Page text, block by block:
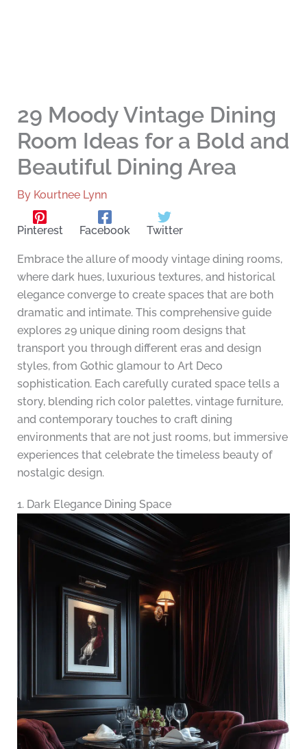
29 Moody Vintage Dining
Room Ideas for a Bold and
Beautiful Dining Area
By Kourtnee Lynn
Pinterest Facebook Twitter
Embrace the allure of moody vintage dining rooms,
where dark hues, luxurious textures, and historical
elegance converge to create spaces that are both
dramatic and intimate. This comprehensive guide
explores 29 unique dining room designs that
transport you through different eras and design
styles, from Gothic glamour to Art Deco
sophistication. Each carefully curated space tells a
story, blending rich color palettes, vintage furniture,
and contemporary touches to craft dining
environments that are not just rooms, but immersive
experiences that celebrate the timeless beauty of
nostalgic design.
1. Dark Elegance Dining Space